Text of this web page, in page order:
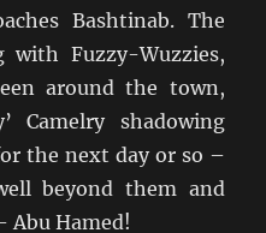
Bashtinab. The
with Fuzzy-Wuzzies,
around the town,
Camelry shadowing
the next day or so –
beyond them and
Abu Hamed!